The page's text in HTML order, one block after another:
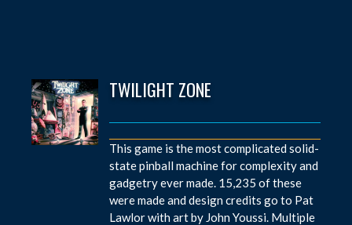
TWILIGHT ZONE
This game is the most complicated solid-
state pinball machine for complexity and
gadgetry ever made. 15,235 of these
were made and design credits go to Pat
Lawlor with art by John Youssi. Multiple